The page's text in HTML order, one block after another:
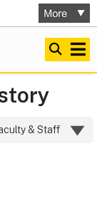
& Staff